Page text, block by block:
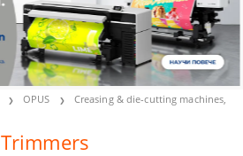
OPUS
Creasing & die-cutting machines,
Trimmers